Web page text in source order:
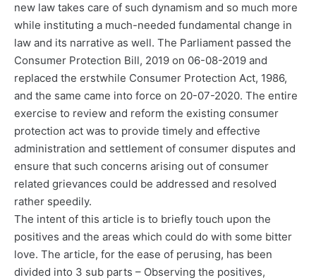
new law takes care of such dynamism and so much more
while instituting a much-needed fundamental change in
law and its narrative as well. The Parliament passed the
Consumer Protection Bill, 2019 on 06-08-2019 and
replaced the erstwhile Consumer Protection Act, 1986,
and the same came into force on 20-07-2020. The entire
exercise to review and reform the existing consumer
protection act was to provide timely and effective
administration and settlement of consumer disputes and
ensure that such concerns arising out of consumer
related grievances could be addressed and resolved
rather speedily.
The intent of this article is to briefly touch upon the
positives and the areas which could do with some bitter
love. The article, for the ease of perusing, has been
divided into 3 sub parts – Observing the positives,